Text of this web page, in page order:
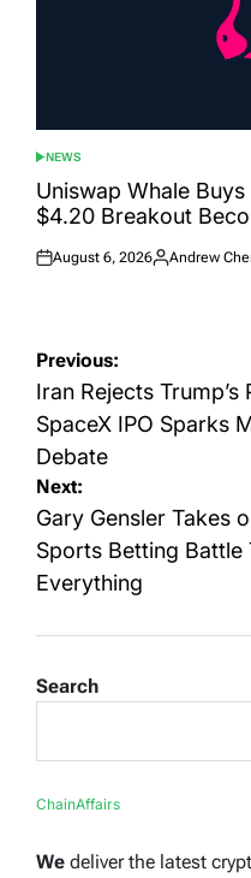
POSTED
IN
NEWS
Uniswap Whale
$4.20 Breakout
Posted
August 6, 2026
Posted
Andrew
Post
navigation
Previous:
Iran Rejects Trump’s
SpaceX IPO Sparks
Debate
Next:
Gary Gensler Takes
Sports Betting Battle
Everything
Search
ChainAffairs
We deliver the latest